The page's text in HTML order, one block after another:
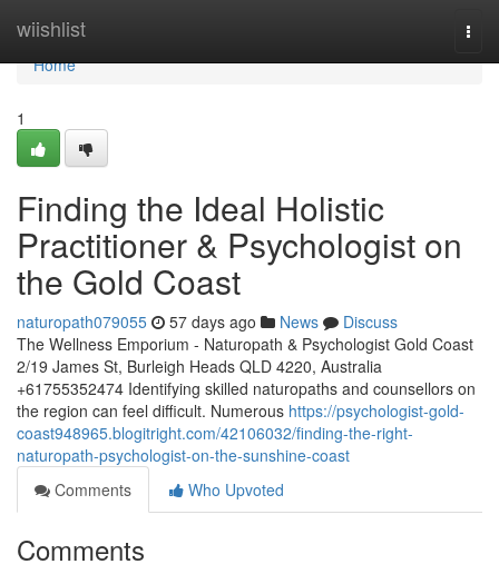
wiishlist
Home
Home
1
Finding the Ideal Holistic
Practitioner & Psychologist on
the Gold Coast
naturopath079055 57 days ago News
Discuss
The Wellness Emporium - Naturopath & Psychologist Gold Coast
2/19 James St, Burleigh Heads QLD 4220, Australia
+61755352474 Identifying skilled naturopaths and counsellors on
the region can feel difficult. Numerous https://psychologist-gold-
coast948965.blogitright.com/42106032/finding-the-right-
naturopath-psychologist-on-the-sunshine-coast
Comments
Who Upvoted
Comments